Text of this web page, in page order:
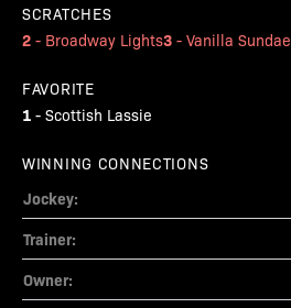
SCRATCHES
2 - Broadway Lights3 - Vanilla Sundae
FAVORITE
1 - Scottish Lassie
WINNING CONNECTIONS
Jockey:
Trainer:
Owner: